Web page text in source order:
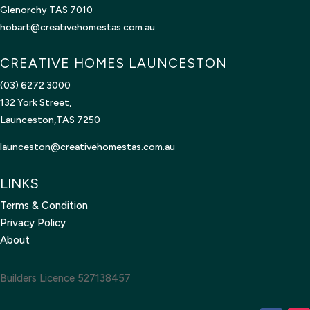
Glenorchy TAS 7010
hobart@creativehomestas.com.au
CREATIVE HOMES LAUNCESTON
(03) 6272 3000
132 York Street,
Launceston,TAS 7250
launceston@creativehomestas.com.au
LINKS
Terms & Condition
Privacy Policy
About
Builders Licence 527138457